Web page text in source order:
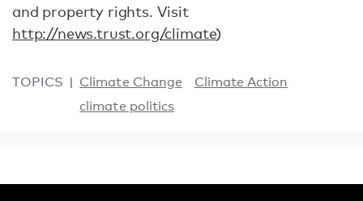
and property rights. Visit
http://news.trust.org/climate)
TOPICS Climate Change
Climate Action
climate politics